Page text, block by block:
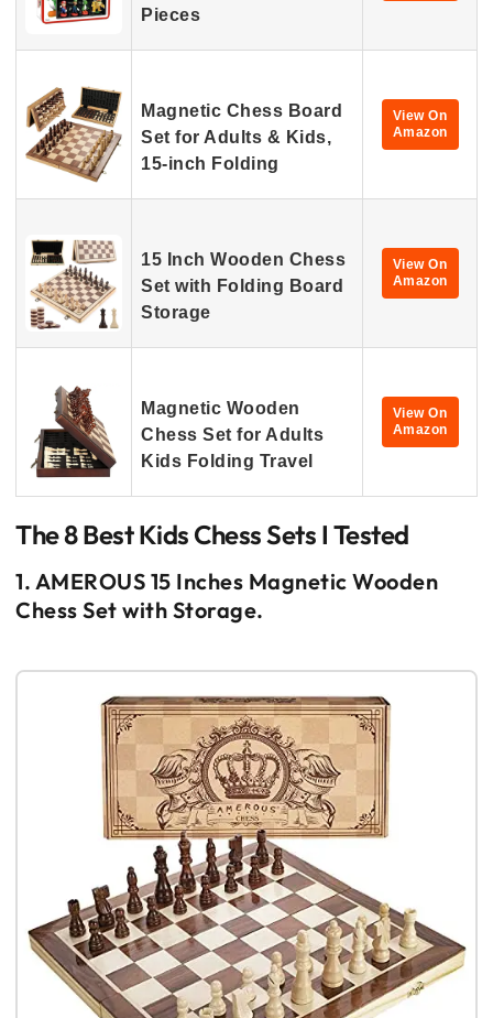
Pieces
Magnetic Chess Board
Set for Adults & Kids,
15-inch Folding
View On
Amazon
15 Inch Wooden Chess
Set with Folding Board
Storage
View On
Amazon
Magnetic Wooden
Chess Set for Adults
Kids Folding Travel
View On
Amazon
The 8 Best Kids Chess Sets I Tested
1. AMEROUS 15 Inches Magnetic Wooden
Chess Set with Storage.